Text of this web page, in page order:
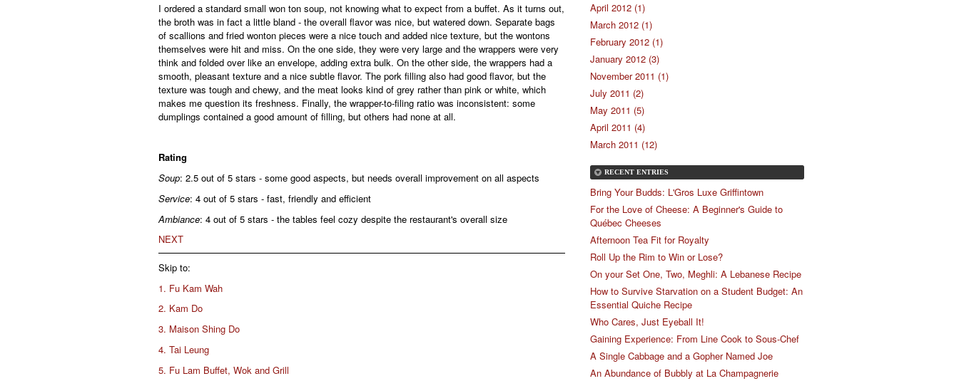
I ordered a standard small won ton soup, not knowing what to expect from a buffet. As it turns out,
the broth was in fact a little bland - the overall flavor was nice, but watered down. Separate bags
of scallions and fried wonton pieces were a nice touch and added nice texture, but the wontons
themselves were hit and miss. On the one side, they were very large and the wrappers were very
think and folded over like an envelope, adding extra bulk. On the other side, the wrappers had a
smooth, pleasant texture and a nice subtle flavor. The pork filling also had good flavor, but the
texture was tough and chewy, and the meat looks kind of grey rather than pink or white, which
makes me question its freshness. Finally, the wrapper-to-filing ratio was inconsistent: some
dumplings contained a good amount of filling, but others had none at all.
Rating
Soup: 2.5 out of 5 stars - some good aspects, but needs overall improvement on all aspects
Service: 4 out of 5 stars - fast, friendly and efficient
Ambiance: 4 out of 5 stars - the tables feel cozy despite the restaurant's overall size
NEXT
Skip to:
1. Fu Kam Wah
2. Kam Do
3. Maison Shing Do
4. Tai Leung
5. Fu Lam Buffet, Wok and Grill
April 2012 (1)
March 2012 (1)
February 2012 (1)
January 2012 (3)
November 2011 (1)
July 2011 (2)
May 2011 (5)
April 2011 (4)
March 2011 (12)
RECENT ENTRIES
Bring Your Budds: L'Gros Luxe Griffintown
For the Love of Cheese: A Beginner's Guide to
Québec Cheeses
Afternoon Tea Fit for Royalty
Roll Up the Rim to Win or Lose?
On your Set One, Two, Meghli: A Lebanese Recipe
How to Survive Starvation on a Student Budget: An
Essential Quiche Recipe
Who Cares, Just Eyeball It!
Gaining Experience: From Line Cook to Sous-Chef
A Single Cabbage and a Gopher Named Joe
An Abundance of Bubbly at La Champagnerie